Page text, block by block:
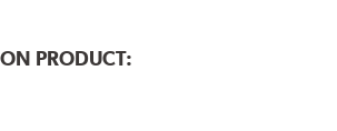
PRODUCT: